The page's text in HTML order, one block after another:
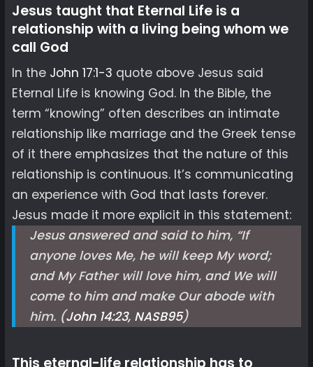
Jesus taught that Eternal Life is a
relationship with a living being whom we
call God
In the John 17:1-3 quote above Jesus said
Eternal Life is knowing God. In the Bible, the
term “knowing” often describes an intimate
relationship like marriage and the Greek tense
of it there emphasizes that the nature of this
relationship is continuous. It’s communicating
an experience with God that lasts forever.
Jesus made it more explicit in this statement:
Jesus answered and said to him, “If
anyone loves Me, he will keep My word;
and My Father will love him, and We will
come to him and make Our abode with
him. (John 14:23, NASB95)
This eternal-life relationship has to